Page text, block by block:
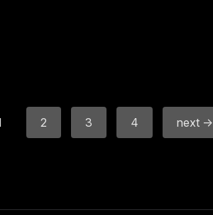
2 3 4 next →